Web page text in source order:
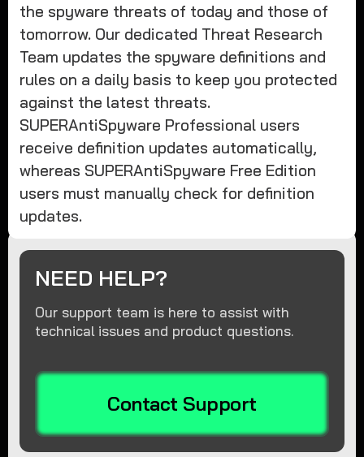
the spyware threats of today and those of
tomorrow. Our dedicated Threat Research
Team updates the spyware definitions and
rules on a daily basis to keep you protected
against the latest threats.
SUPERAntiSpyware Professional users
receive definition updates automatically,
whereas SUPERAntiSpyware Free Edition
users must manually check for definition
updates.
NEED HELP?
Our support team is here to assist with
technical issues and product questions.
Contact Support